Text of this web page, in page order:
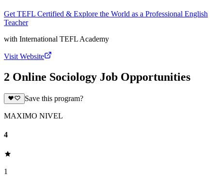
Get TEFL Certified & Explore the World as a Professional English
Teacher
with International TEFL Academy
Visit Website
2 Online Sociology Job Opportunities
Save this program?
MAXIMO NIVEL
4
1